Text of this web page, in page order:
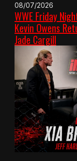
08/07/2026
WWE Friday
Kevin Owens
Jade Cargill